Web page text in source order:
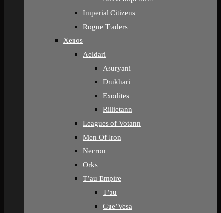
Imperial Citizens
Rogue Traders
Xenos
Aeldari
Asuryani
Drukhari
Exodites
Rillietann
Leagues of Votann
Men Of Iron
Necron
Orks
T’au Empire
T’au
Gue’Vesa